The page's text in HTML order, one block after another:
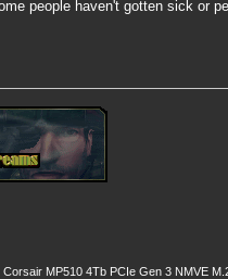
people haven't gotten sick or
MP510 4Tb PCIe Gen 3 NMVE